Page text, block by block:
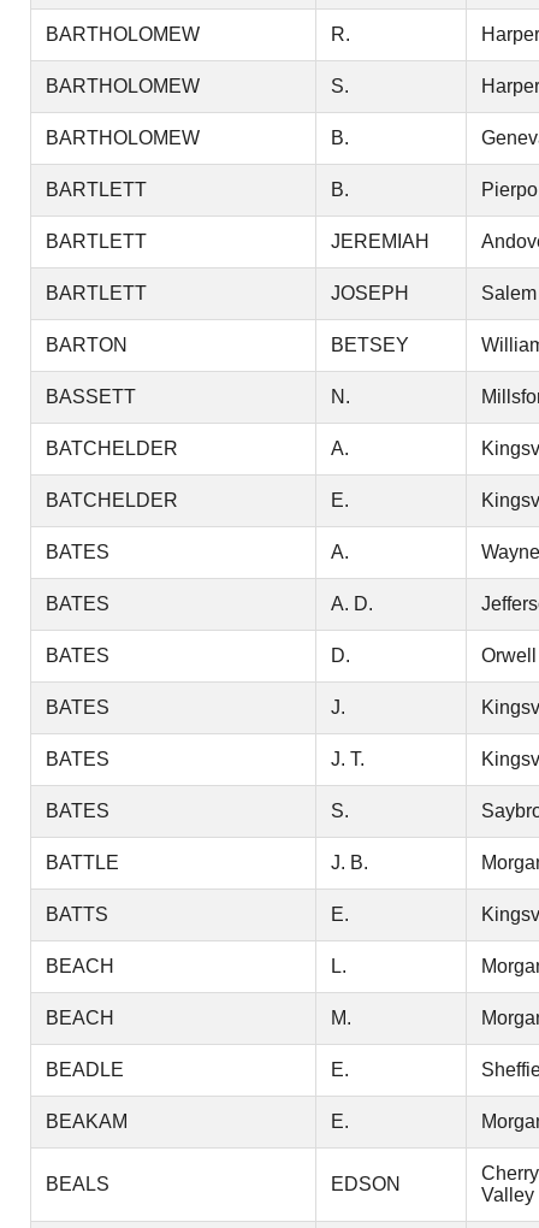
BARTHOLOMEW R.
BARTHOLOMEW S.
BARTHOLOMEW B.
BARTLETT B.
BARTLETT JEREMIAH
BARTLETT JOSEPH Salem
BARTON BETSEY
BASSETT N.
BATCHELDER A.
BATCHELDER E.
BATES A. Wayne
BATES A. D.
BATES D. Orwell
BATES J.
BATES J. T.
BATES S.
BATTLE J. B.
BATTS E.
BEACH L.
BEACH M.
BEADLE E.
BEAKAM E.
BEALS EDSON
Cherry
Valley